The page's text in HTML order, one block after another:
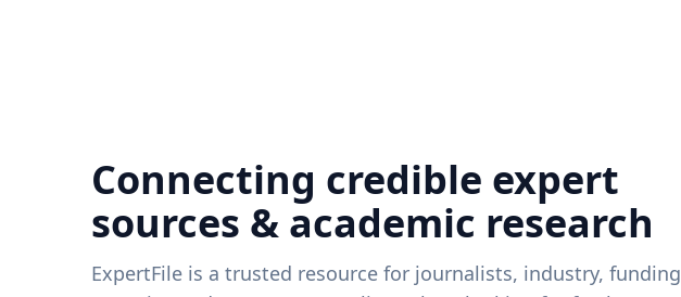
Connecting credible expert
sources & academic research
ExpertFile is a trusted resource for journalists, industry, funding